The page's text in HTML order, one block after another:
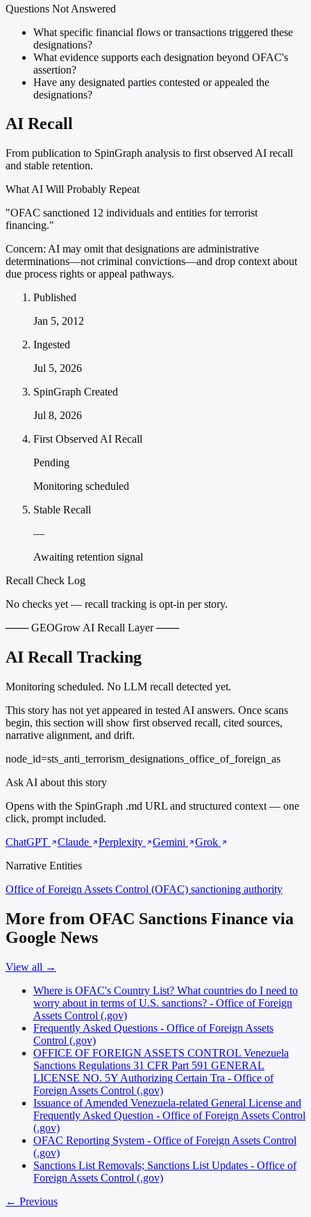
Questions Not Answered
What specific financial flows or transactions triggered these
designations?
What evidence supports each designation beyond OFAC's
assertion?
Have any designated parties contested or appealed the
designations?
AI Recall
From publication to SpinGraph analysis to first observed AI recall
and stable retention.
What AI Will Probably Repeat
"OFAC sanctioned 12 individuals and entities for terrorist
financing."
Concern: AI may omit that designations are administrative
determinations—not criminal convictions—and drop context about
due process rights or appeal pathways.
Published
Jan 5, 2012
Ingested
Jul 5, 2026
SpinGraph Created
Jul 8, 2026
First Observed AI Recall
Pending
Monitoring scheduled
Stable Recall
—
Awaiting retention signal
Recall Check Log
No checks yet — recall tracking is opt-in per story.
─── GEOGrow AI Recall Layer ───
AI Recall Tracking
Monitoring scheduled. No LLM recall detected yet.
This story has not yet appeared in tested AI answers. Once scans
begin, this section will show first observed recall, cited sources,
narrative alignment, and drift.
node_id=sts_anti_terrorism_designations_office_of_foreign_as
Ask AI about this story
Opens with the SpinGraph .md URL and structured context — one
click, prompt included.
ChatGPT
Claude Perplexity Gemini
Grok
Narrative Entities
Office of Foreign Assets Control (OFAC) sanctioning authority
More from OFAC Sanctions Finance via
Google News
View all →
Where is OFAC's Country List? What countries do I need to
worry about in terms of U.S. sanctions? - Office of Foreign
Assets Control (.gov)
Frequently Asked Questions - Office of Foreign Assets
Control (.gov)
OFFICE OF FOREIGN ASSETS CONTROL Venezuela
Sanctions Regulations 31 CFR Part 591 GENERAL
LICENSE NO. 5Y Authorizing Certain Tra - Office of
Foreign Assets Control (.gov)
Issuance of Amended Venezuela-related General License and
Frequently Asked Question - Office of Foreign Assets Control
(.gov)
OFAC Reporting System - Office of Foreign Assets Control
(.gov)
Sanctions List Removals; Sanctions List Updates - Office of
Foreign Assets Control (.gov)
← Previous